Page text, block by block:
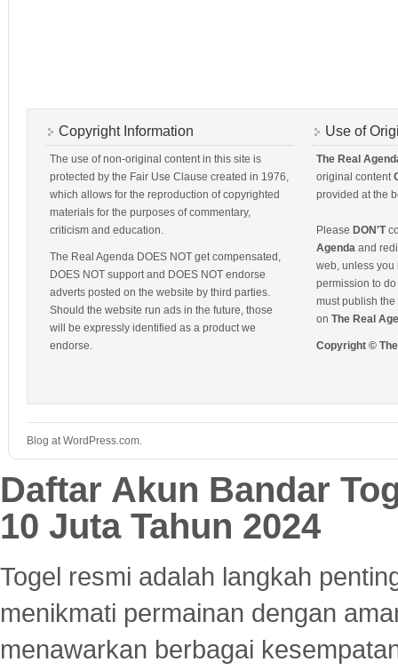
Copyright Information
The use of non-original content in this site is
protected by the Fair Use Clause created in 1976,
which allows for the reproduction of copyrighted
materials for the purposes of commentary,
criticism and education.
The Real Agenda DOES NOT get compensated,
DOES NOT support and DOES NOT endorse
adverts posted on the website by third parties.
Should the website run ads in the future, those
will be expressly identified as a product we
endorse.
Use of
The Real
original content
provided at the
Please DON'T
Agenda and
web, unless you
permission to
must publish
on The Real
Copyright ©
Blog at WordPress.com.
Daftar Akun Bandar
10 Juta Tahun 2024
Togel resmi adalah langkah
menikmati permainan dengan
menawarkan berbagai